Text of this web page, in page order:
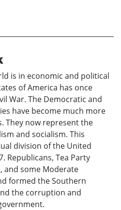
is in economic and political
of America has once
War. The Democratic and
have become much more
They now represent the
and socialism. This
division of the United
Republicans, Tea Party
and some Moderate
formed the Southern
the corruption and